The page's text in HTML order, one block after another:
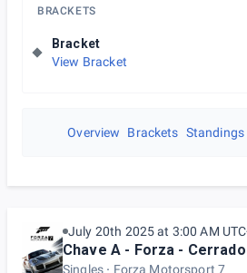
BRACKETS
Bracket
View Bracket
Overview Brackets Standings
July 20th 2025 at 3:00 AM
Chave A - Forza -
Singles Forza Motorsport 7